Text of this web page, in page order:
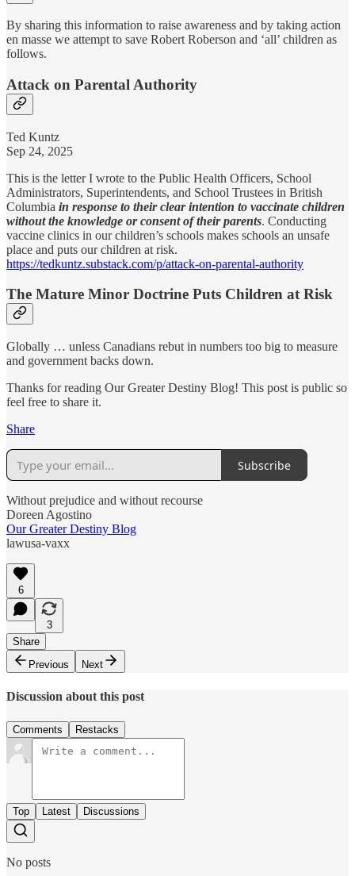
By sharing this information to raise awareness and by taking action
en masse we attempt to save Robert Roberson and ‘all’ children as
follows.
Attack on Parental Authority
Ted Kuntz
Sep 24, 2025
This is the letter I wrote to the Public Health Officers, School
Administrators, Superintendents, and School Trustees in British
Columbia in response to their clear intention to vaccinate children
without the knowledge or consent of their parents. Conducting
vaccine clinics in our children’s schools makes schools an unsafe
place and puts our children at risk.
https://tedkuntz.substack.com/p/attack-on-parental-authority
The Mature Minor Doctrine Puts Children at Risk
Globally … unless Canadians rebut in numbers too big to measure
and government backs down.
Thanks for reading Our Greater Destiny Blog! This post is public so
feel free to share it.
Share
Subscribe
Without prejudice and without recourse
Doreen Agostino
Our Greater Destiny Blog
lawusa-vaxx
6
3
Share
Previous
Next
Discussion about this post
Comments Restacks
Top Latest Discussions
No posts